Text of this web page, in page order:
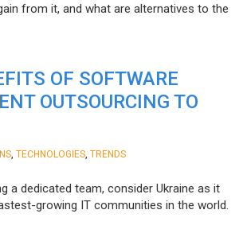
from it, and what are alternatives to the
OF SOFTWARE
OUTSOURCING TO
TECHNOLOGIES TRENDS
a dedicated team, consider Ukraine as it
growing IT communities in the world.